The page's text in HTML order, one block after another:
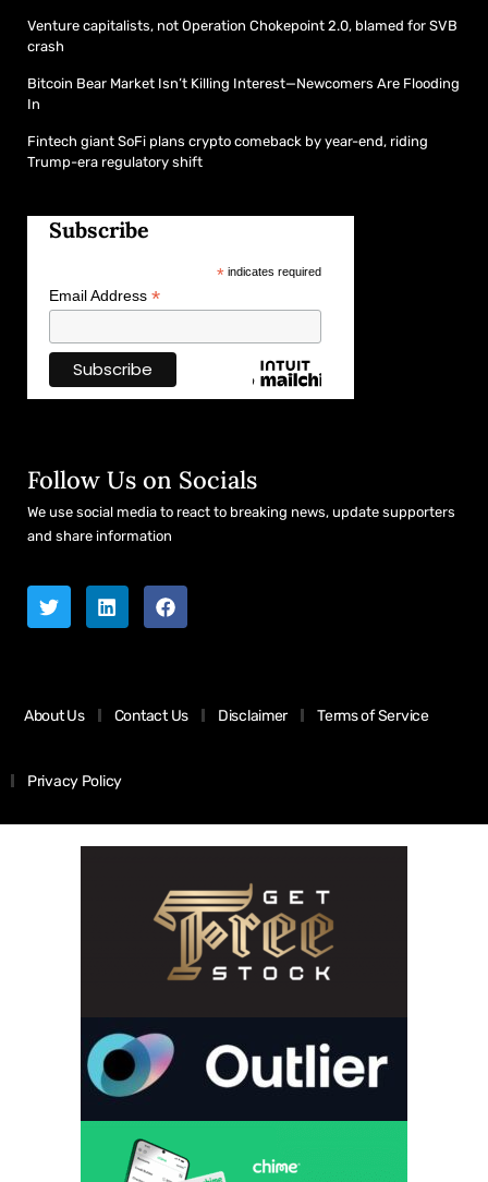
Venture capitalists, not Operation Chokepoint 2.0, blamed for SVB
crash
Bitcoin Bear Market Isn’t Killing Interest—Newcomers Are Flooding
In
Fintech giant SoFi plans crypto comeback by year-end, riding
Trump-era regulatory shift
Subscribe
*indicates required
Email Address *
Follow Us on Socials
We use social media to react to breaking news, update supporters
and share information
About Us Contact Us Disclaimer Terms of Service
Privacy Policy